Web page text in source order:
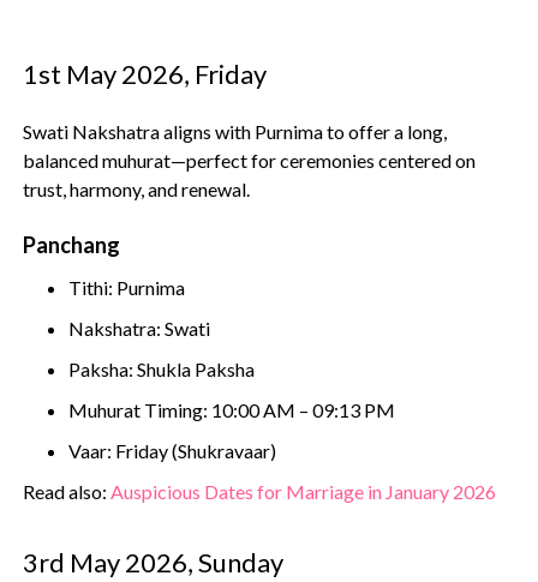
1st May 2026, Friday
Swati Nakshatra aligns with Purnima to offer a long,
balanced muhurat—perfect for ceremonies centered on
trust, harmony, and renewal.
Panchang
Tithi: Purnima
Nakshatra: Swati
Paksha: Shukla Paksha
Muhurat Timing: 10:00 AM – 09:13 PM
Vaar: Friday (Shukravaar)
Read also:Auspicious Dates for Marriage in January 2026
3rd May 2026, Sunday